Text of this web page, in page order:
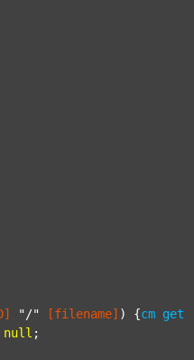
"/" [filename] ) {cm get
null ;